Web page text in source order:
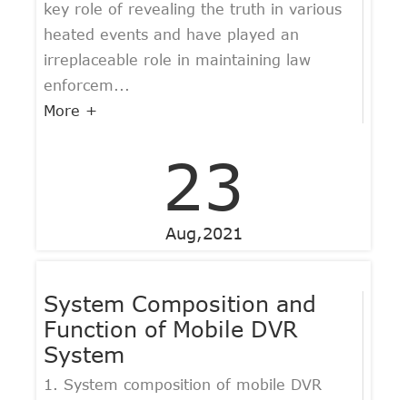
key role of revealing the truth in various
heated events and have played an
irreplaceable role in maintaining law
enforcem...
More +
23
Aug,2021
System Composition and
Function of Mobile DVR
System
1. System composition of mobile DVR